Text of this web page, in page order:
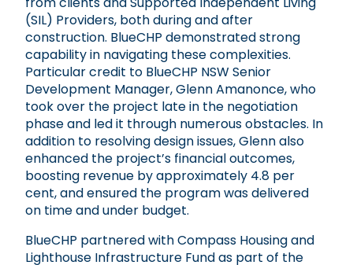
(SIL) Providers, both during and after
construction. BlueCHP demonstrated strong
capability in navigating these complexities.
Particular credit to BlueCHP NSW Senior
Development Manager, Glenn Amanonce, who
took over the project late in the negotiation
phase and led it through numerous obstacles. In
addition to resolving design issues, Glenn also
enhanced the project’s financial outcomes,
boosting revenue by approximately 4.8 per
cent, and ensured the program was delivered
on time and under budget.
BlueCHP partnered with Compass Housing and
Lighthouse Infrastructure Fund as part of the